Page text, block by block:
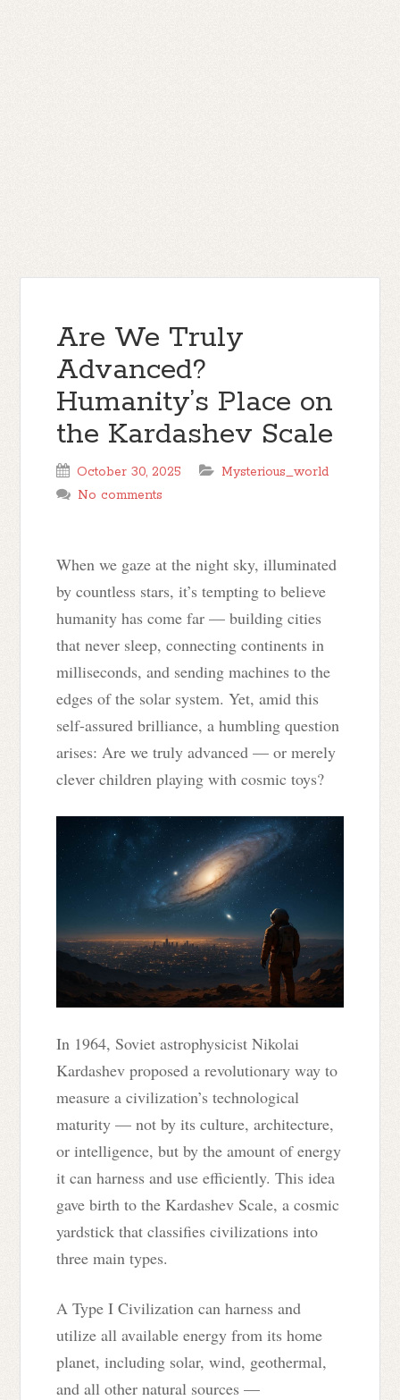
Are We Truly
Advanced?
Humanity’s Place on
the Kardashev Scale
October 30, 2025
Mysterious_world
No comments
When we gaze at the night sky, illuminated
by countless stars, it’s tempting to believe
humanity has come far — building cities
that never sleep, connecting continents in
milliseconds, and sending machines to the
edges of the solar system. Yet, amid this
self-assured brilliance, a humbling question
arises: Are we truly advanced — or merely
clever children playing with cosmic toys?
In 1964, Soviet astrophysicist Nikolai
Kardashev proposed a revolutionary way to
measure a civilization’s technological
maturity — not by its culture, architecture,
or intelligence, but by the amount of energy
it can harness and use efficiently. This idea
gave birth to the Kardashev Scale, a cosmic
yardstick that classifies civilizations into
three main types.
A Type I Civilization can harness and
utilize all available energy from its home
planet, including solar, wind, geothermal,
and all other natural sources —